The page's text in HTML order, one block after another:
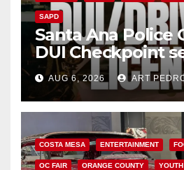
SAPD
Santa Ana Police
DUI Checkpoint
Friday night,
AUG 6, 2026 ART
COSTA MESA ENTERTAINMENT
OC FAIR ORANGE COUNTY